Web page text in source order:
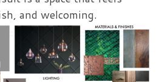
and welcoming.